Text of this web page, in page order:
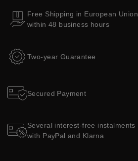
Free Shipping in European Union
within 48 business hours
Two-year Guarantee
Secured Payment
Several interest-free instalments
with PayPal and Klarna